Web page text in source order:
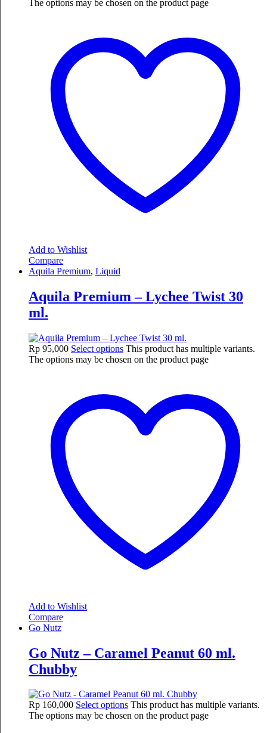
The options may be chosen on the product page
Add to Wishlist
Compare
Aquila Premium, Liquid
Aquila Premium – Lychee Twist 30
ml.
Rp 95,000 Select options This product has multiple variants.
The options may be chosen on the product page
Add to Wishlist
Compare
Go Nutz
Go Nutz – Caramel Peanut 60 ml.
Chubby
Rp 160,000 Select options This product has multiple variants.
The options may be chosen on the product page